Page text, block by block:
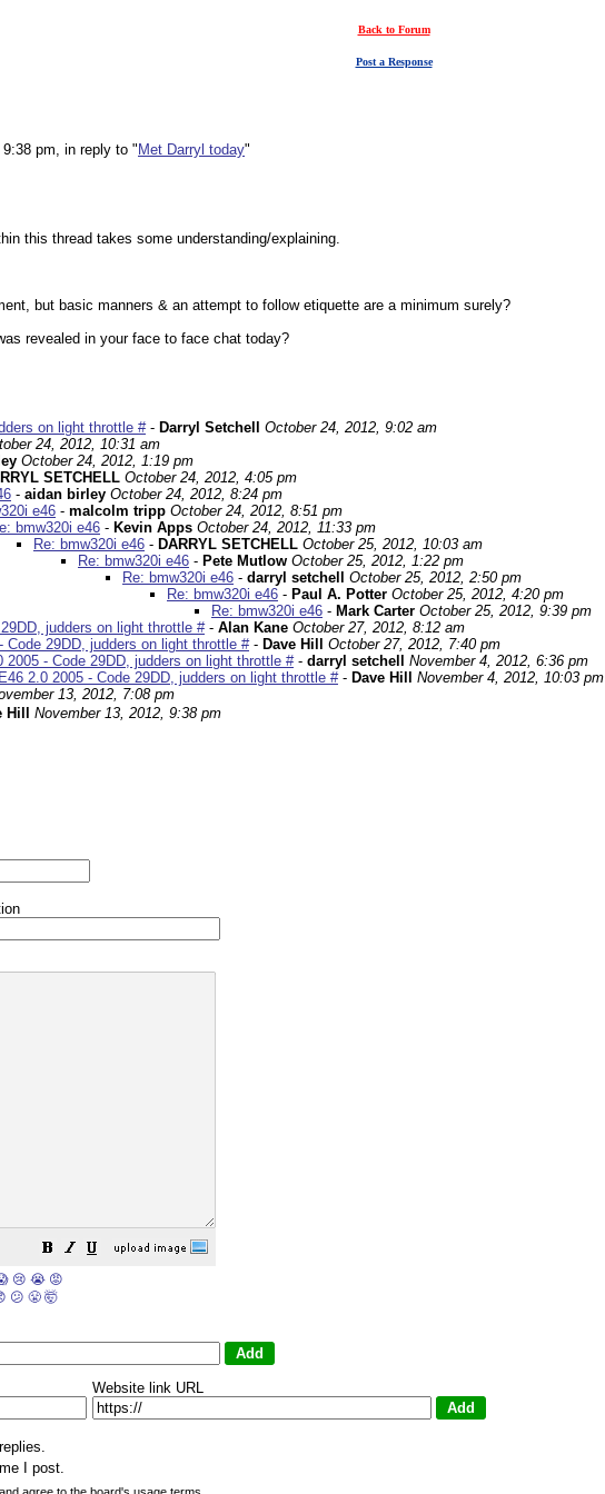
Back to Forum
Post a Response
pm, in reply to " Met Darryl today"
this thread takes some understanding/explaining.
but basic manners & an attempt to follow etiquette are a minimum surely?
revealed in your face to face chat today?
on light throttle #- Darryl Setchell
October 24, 2012, 9:02 am
24, 2012, 10:31 am
October 24, 2012, 1:19 pm
SETCHELL October 24, 2012, 4:05 pm
- aidan birley October 24, 2012, 8:24 pm
e46 - malcolm tripp October 24, 2012, 8:51 pm
bmw320i e46 - Kevin Apps October 24, 2012, 11:33 pm
Re: bmw320i e46 - DARRYL SETCHELL October 25, 2012, 10:03 am
Re: bmw320i e46 - Pete Mutlow October 25, 2012, 1:22 pm
Re: bmw320i e46 - darryl setchell
October 25, 2012, 2:50 pm
Re: bmw320i e46 - Paul A. Potter October 25, 2012, 4:20 pm
Re: bmw320i e46 - Mark Carter October 25, 2012, 9:39 pm
judders on light throttle #- Alan Kane October 27, 2012, 8:12 am
Code 29DD, judders on light throttle #- Dave Hill
October 27, 2012, 7:40 pm
2005 - Code 29DD, judders on light throttle #- darryl setchell
November 4, 2012, 6:36 pm
2.0 2005 - Code 29DD, judders on light throttle #- Dave Hill
November 4, 2012, 10:03 pm
13, 2012, 7:08 pm
Hill November 13, 2012, 9:38 pm
😢 😭 😡
😕 😤 🤯
Website link URL
I post.